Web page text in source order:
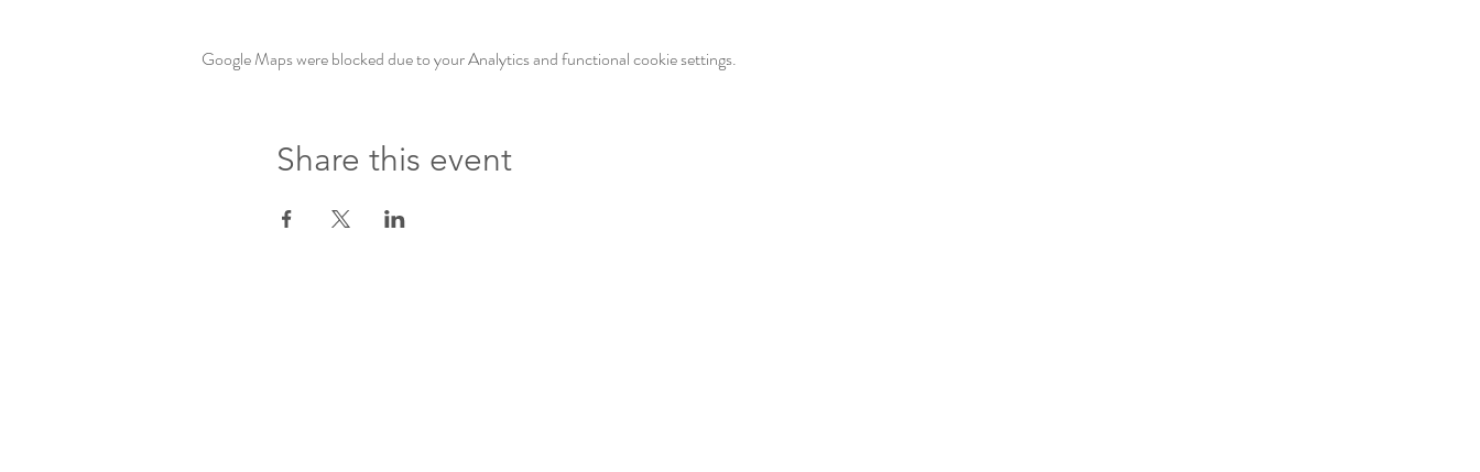
Google Maps were blocked due to your Analytics and functional cookie settings.
Share this event